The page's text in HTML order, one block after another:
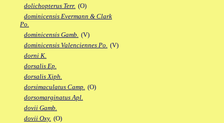
dolichopterus Terr. (O)
dominicensis Evermann & Clark
Po.
dominicensis Gamb. (V)
dominicensis Valenciennes Po. (V)
dorni K.
dorsalis Ep.
dorsalis Xiph.
dorsimaculatus Camp. (O)
dorsomarginatus Apl.
dovii Gamb.
dovii Oxy. (O)